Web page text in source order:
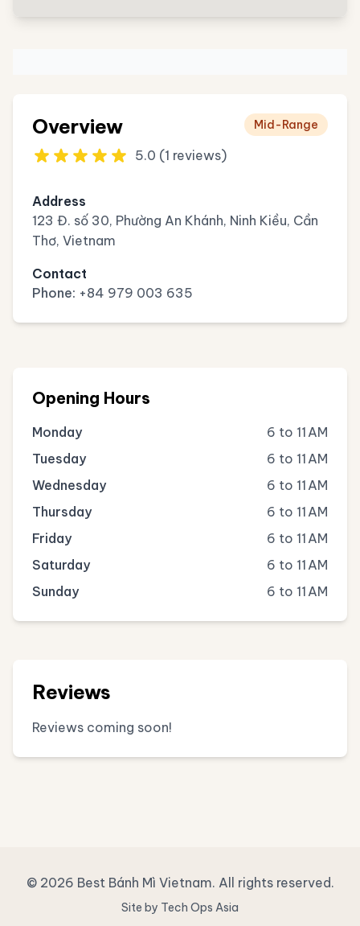
Overview
5.0 (1 reviews)
Mid-Range
Address
123 Đ. số 30, Phường An Khánh, Ninh Kiều, Cần
Thơ, Vietnam
Contact
Phone: +84 979 003 635
Opening Hours
Monday
6 to 11 AM
Tuesday
6 to 11 AM
Wednesday
6 to 11 AM
Thursday
6 to 11 AM
Friday
6 to 11 AM
Saturday
6 to 11 AM
Sunday
6 to 11 AM
Reviews
Reviews coming soon!
© 2026 Best Bánh Mì Vietnam. All rights reserved.
Site by Tech Ops Asia